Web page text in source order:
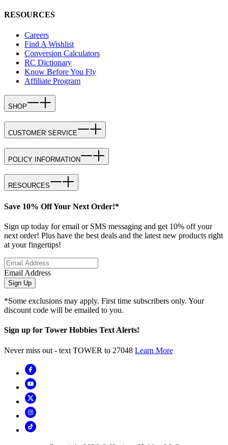
RESOURCES
Careers
Find A Wishlist
Conversion Calculators
RC Dictionary
Know Before You Fly
Affiliate Program
SHOP
CUSTOMER SERVICE
POLICY INFORMATION
RESOURCES
Save 10% Off Your Next Order!*
Sign up today for email or SMS messaging and get 10% off your
next order! Plus have the best deals and the latest new products right
at your fingertips!
Email Address
Sign Up
*Some exclusions may apply. First time subscribers only. Your
discount code will be emailed to you.
Sign up for Tower Hobbies Text Alerts!
Never miss out - text TOWER to 27048 Learn More